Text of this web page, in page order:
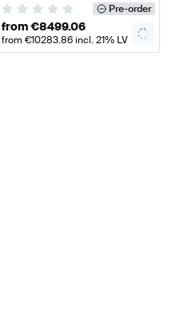
Pre-order
from€8499.06
from €10283.86incl. 21% LV
VAT